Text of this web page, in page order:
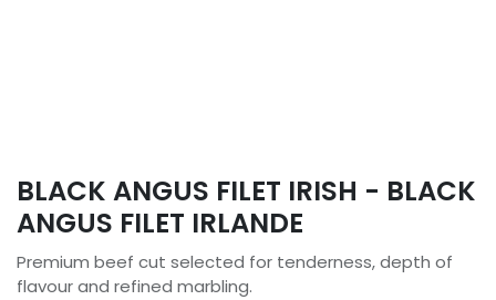
BLACK ANGUS FILET IRISH - BLACK
ANGUS FILET IRLANDE
Premium beef cut selected for tenderness, depth of
flavour and refined marbling.